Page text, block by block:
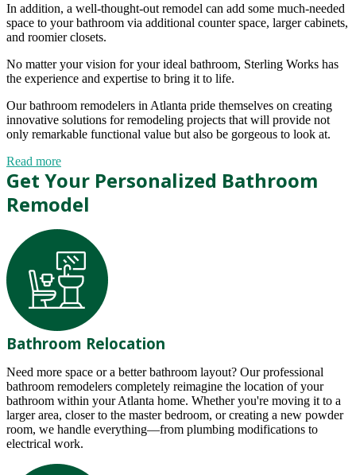
In addition, a well-thought-out remodel can add some much-needed
space to your bathroom via additional counter space, larger cabinets,
and roomier closets.
No matter your vision for your ideal bathroom, Sterling Works has
the experience and expertise to bring it to life.
Our bathroom remodelers in Atlanta pride themselves on creating
innovative solutions for remodeling projects that will provide not
only remarkable functional value but also be gorgeous to look at.
Read more
Get Your Personalized Bathroom
Remodel
Bathroom Relocation
Need more space or a better bathroom layout? Our professional
bathroom remodelers completely reimagine the location of your
bathroom within your Atlanta home. Whether you're moving it to a
larger area, closer to the master bedroom, or creating a new powder
room, we handle everything—from plumbing modifications to
electrical work.